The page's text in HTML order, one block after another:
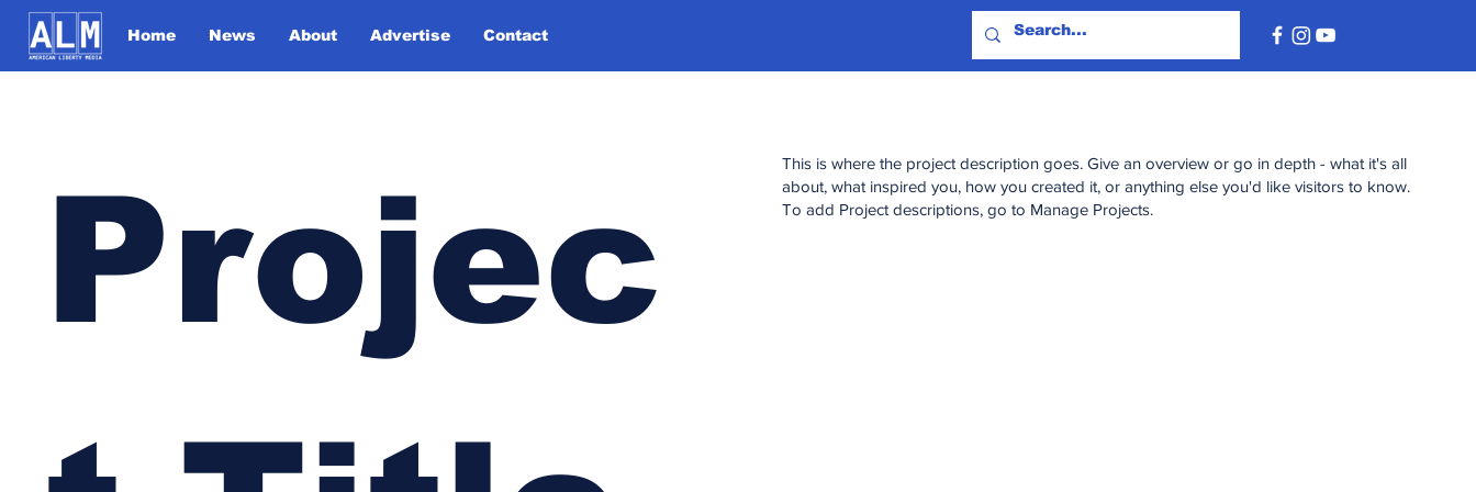
Home News About Advertise Contact
Projec
This is where the project description goes. Give an overview or go in depth - what it's all
about, what inspired you, how you created it, or anything else you'd like visitors to know.
To add Project descriptions, go to Manage Projects.